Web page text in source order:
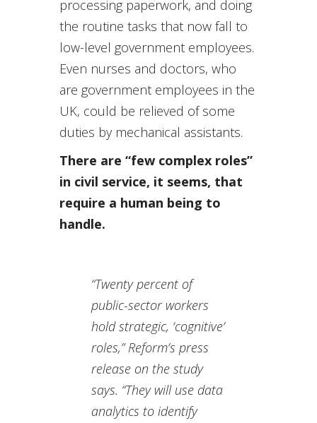
processing paperwork, and doing
the routine tasks that now fall to
low-level government employees.
Even nurses and doctors, who
are government employees in the
UK, could be relieved of some
duties by mechanical assistants.
There are “few complex roles”
in civil service, it seems, that
require a human being to
handle.
“Twenty percent of
public-sector workers
hold strategic, ‘cognitive’
roles,” Reform’s press
release on the study
says. “They will use data
analytics to identify